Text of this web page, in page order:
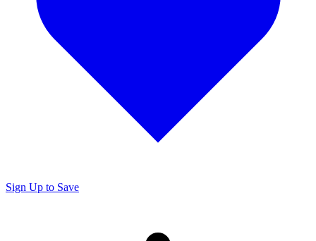
Sign Up to Save